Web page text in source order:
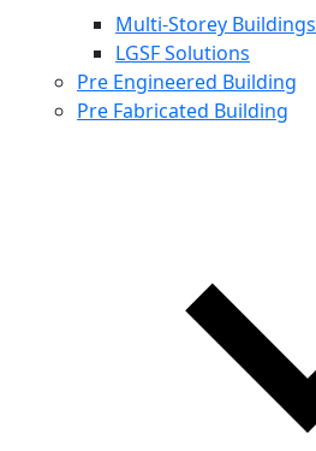
Multi-Storey Buildings
LGSF Solutions
Pre Engineered Building
Pre Fabricated Building